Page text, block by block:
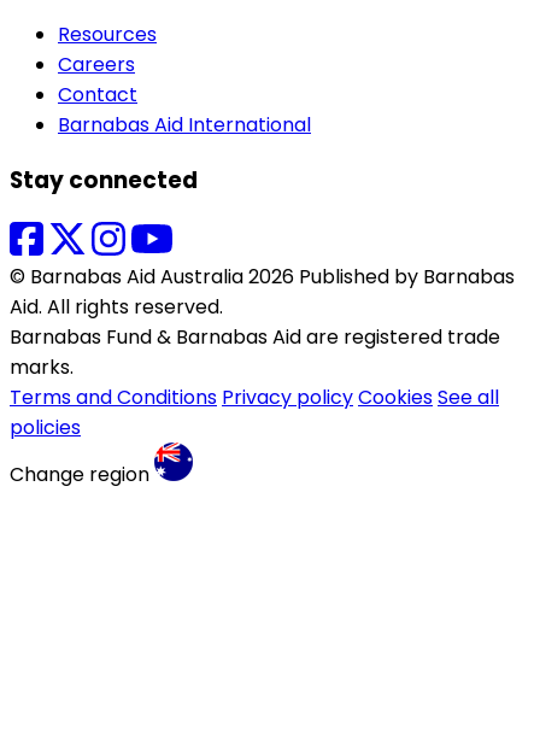
Resources
Careers
Contact
Barnabas Aid International
Stay connected
© Barnabas Aid Australia 2026 Published by Barnabas
Aid. All rights reserved.
Barnabas Fund & Barnabas Aid are registered trade
marks.
Terms and Conditions Privacy policyCookiesSee all
policies
Change region